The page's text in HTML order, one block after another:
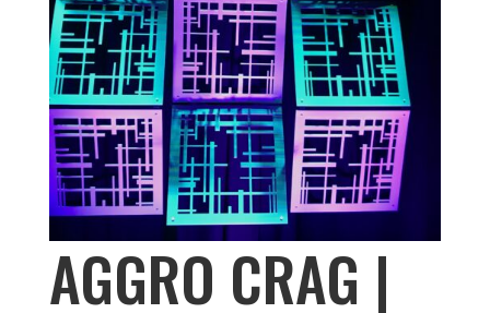
AGGRO CRAG |